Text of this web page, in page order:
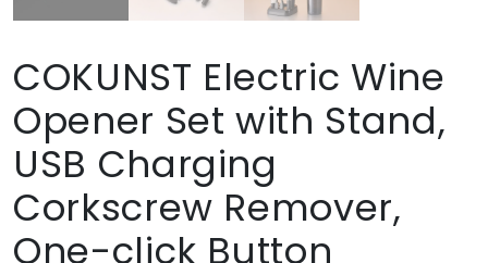
COKUNST Electric Wine
Opener Set with Stand,
USB Charging
Corkscrew Remover,
One-click Button